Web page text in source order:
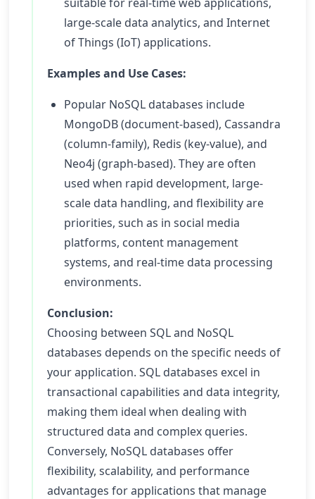
large-scale data analytics, and Internet
of Things (IoT) applications.
Examples and Use Cases:
Popular NoSQL databases include
MongoDB (document-based), Cassandra
(column-family), Redis (key-value), and
Neo4j (graph-based). They are often
used when rapid development, large-
scale data handling, and flexibility are
priorities, such as in social media
platforms, content management
systems, and real-time data processing
environments.
Conclusion:
Choosing between SQL and NoSQL
databases depends on the specific needs of
your application. SQL databases excel in
transactional capabilities and data integrity,
making them ideal when dealing with
structured data and complex queries.
Conversely, NoSQL databases offer
flexibility, scalability, and performance
advantages for applications that manage